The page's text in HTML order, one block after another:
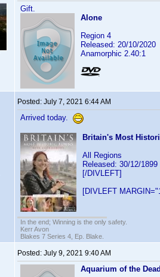
Gift.
Alone
Region 4
Released: 20/10/2020
Anamorphic 2.40:1
Posted: July 7, 2021 6:44 AM
Arrived today.
Britain's Most
All Regions
Released: 30/12/1899
[/DIVLEFT]
[DIVLEFT
In the end; Winning is the only safety.
Kerr Avon
Blakes 7 Series 4, Ep. Blake.
Posted: July 9, 2021 9:40 AM
Aquarium of the